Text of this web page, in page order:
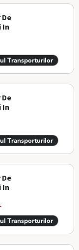
In
Transporturilor
In
Transporturilor
In
Transporturilor